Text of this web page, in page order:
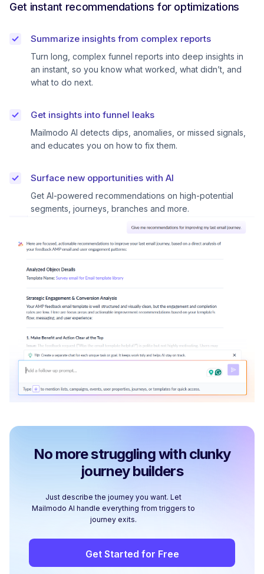
Get instant recommendations for optimizations
Summarize insights from complex reports
Turn long, complex funnel reports into deep insights in
an instant, so you know what worked, what didn’t, and
what to do next.
Get insights into funnel leaks
Mailmodo AI detects dips, anomalies, or missed signals,
and educates you on how to fix them.
Surface new opportunities with AI
Get AI-powered recommendations on high-potential
segments, journeys, branches and more.
No more struggling with clunky
journey builders
Just describe the journey you want. Let
Mailmodo AI handle everything from triggers to
journey exits.
Get Started for Free